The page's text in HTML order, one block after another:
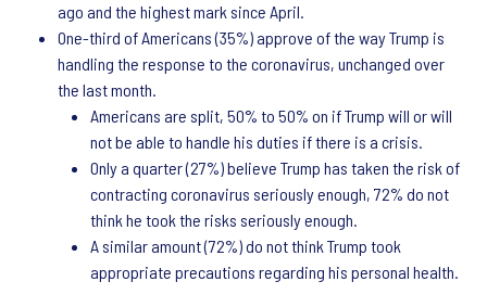
ago and the highest mark since April.
One-third of Americans (35%) approve of the way Trump is
handling the response to the coronavirus, unchanged over
the last month.
Americans are split, 50% to 50% on if Trump will or will
not be able to handle his duties if there is a crisis.
Only a quarter (27%) believe Trump has taken the risk of
contracting coronavirus seriously enough, 72% do not
think he took the risks seriously enough.
A similar amount (72%) do not think Trump took
appropriate precautions regarding his personal health.